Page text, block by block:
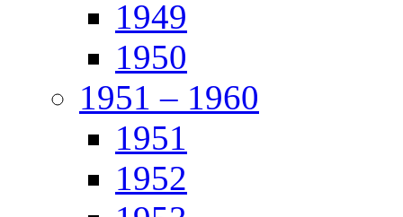
1949
1950
1951 – 1960
1951
1952